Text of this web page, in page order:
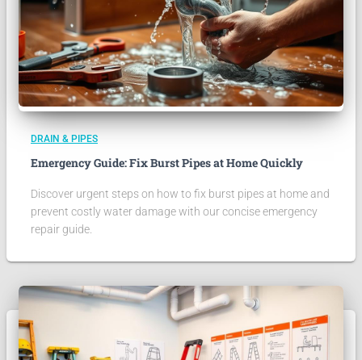
DRAIN & PIPES
Emergency Guide: Fix Burst Pipes at Home Quickly
Discover urgent steps on how to fix burst pipes at home and
prevent costly water damage with our concise emergency
repair guide.